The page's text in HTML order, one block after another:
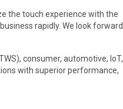
the touch experience with the
rapidly. We look forward
consumer, automotive, IoT,
with superior performance,